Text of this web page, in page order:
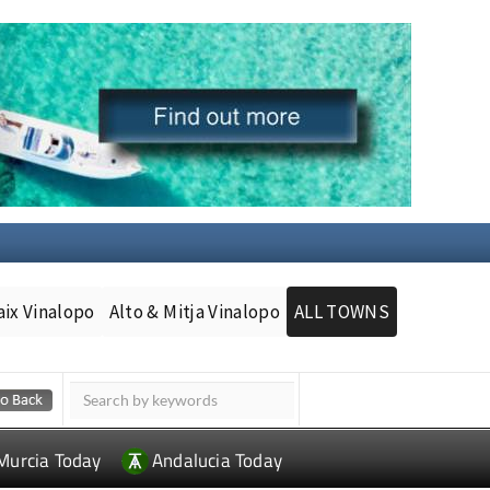
Vinalopo Alto & Mitja Vinalopo ALL TOWNS
Today Andalucia Today